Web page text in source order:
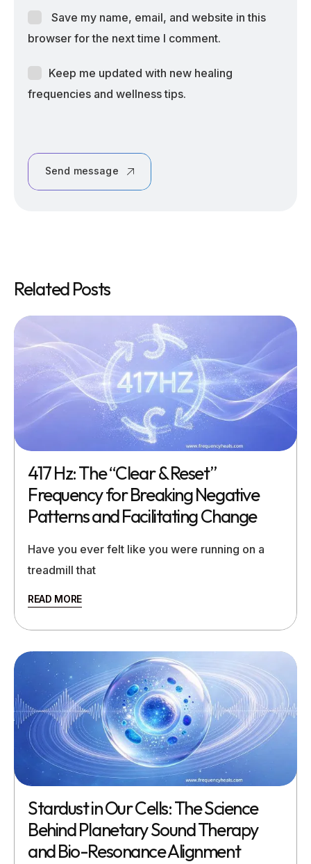
Save my name, email, and website in this
browser for the next time I comment.
Keep me updated with new healing
frequencies and wellness tips.
Send message
Related Posts
417 Hz: The “Clear & Reset”
Frequency for Breaking Negative
Patterns and Facilitating Change
Have you ever felt like you were running on a
treadmill that
READ MORE
Stardust in Our Cells: The Science
Behind Planetary Sound Therapy
and Bio-Resonance Alignment